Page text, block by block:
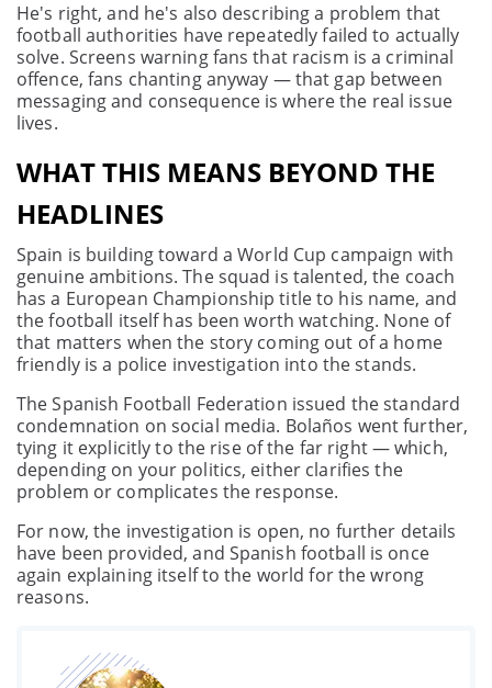
He's right, and he's also describing a problem that
football authorities have repeatedly failed to actually
solve. Screens warning fans that racism is a criminal
offence, fans chanting anyway — that gap between
messaging and consequence is where the real issue
lives.
WHAT THIS MEANS BEYOND THE
HEADLINES
Spain is building toward a World Cup campaign with
genuine ambitions. The squad is talented, the coach
has a European Championship title to his name, and
the football itself has been worth watching. None of
that matters when the story coming out of a home
friendly is a police investigation into the stands.
The Spanish Football Federation issued the standard
condemnation on social media. Bolaños went further,
tying it explicitly to the rise of the far right — which,
depending on your politics, either clarifies the
problem or complicates the response.
For now, the investigation is open, no further details
have been provided, and Spanish football is once
again explaining itself to the world for the wrong
reasons.